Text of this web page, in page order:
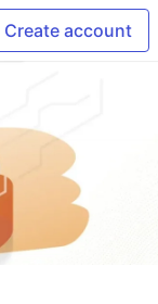
Create account